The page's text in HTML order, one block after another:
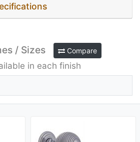
/ Sizes Compare
in each finish